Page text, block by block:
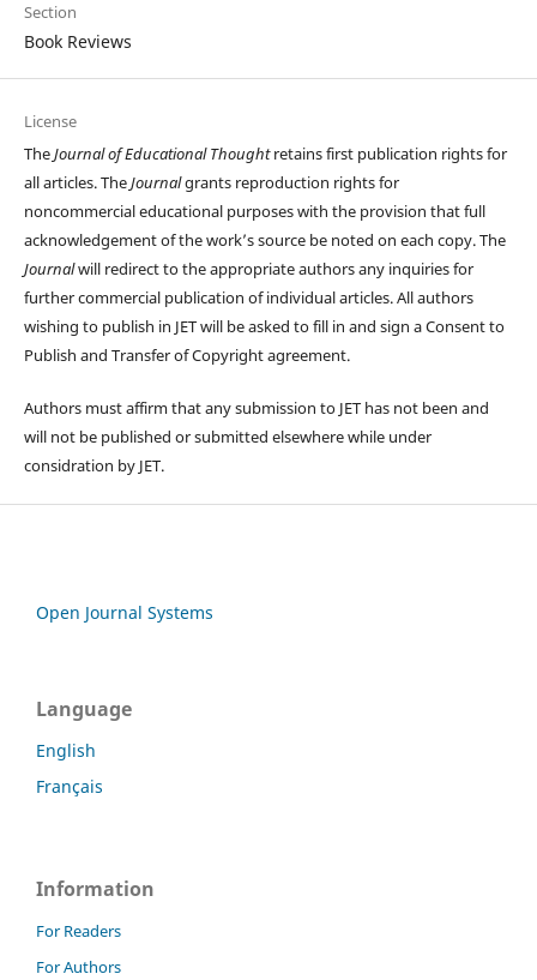
Section
Book Reviews
License
TheJournal of Educational Thoughtretains first publication rights for
all articles. TheJournalgrants reproduction rights for
noncommercial educational purposes with the provision that full
acknowledgement of the work’s source be noted on each copy. The
Journalwill redirect to the appropriate authors any inquiries for
further commercial publication of individual articles. All authors
wishing to publish in JET will be asked to fill in and sign a Consent to
Publish and Transfer of Copyright agreement.
Authors must affirm that any submission to JET has not been and
will not be published or submitted elsewhere while under
considration by JET.
Open Journal Systems
Language
English
Français
Information
For Readers
For Authors